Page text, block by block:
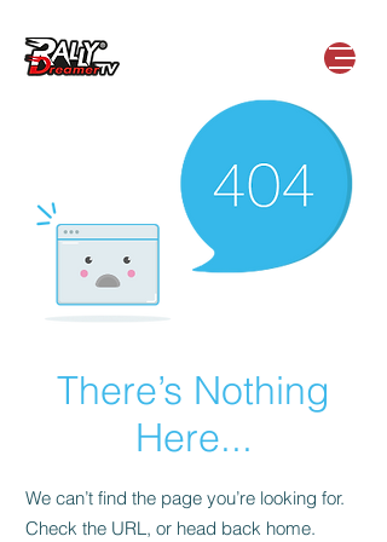
There’s Nothing
Here...
We can’t find the page you’re looking for.
Check the URL, or head back home.